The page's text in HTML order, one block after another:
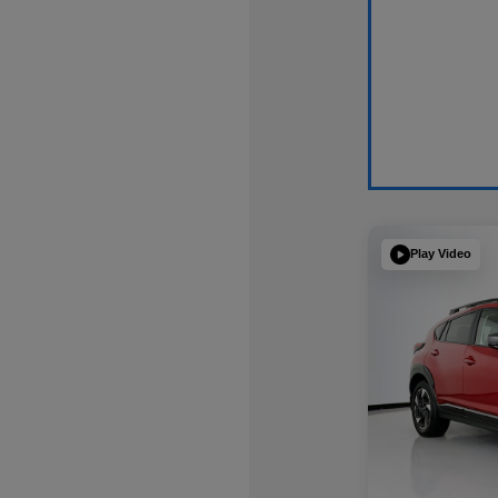
Play Video